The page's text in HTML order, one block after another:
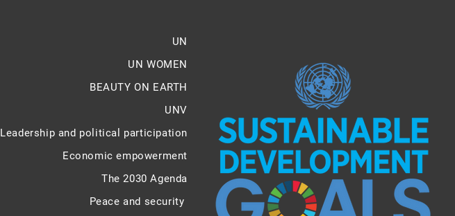
UN
UN WOMEN
BEAUTY ON EARTH
UNV
Leadership and political participation
Economic empowerment
The 2030 Agenda
Peace and security